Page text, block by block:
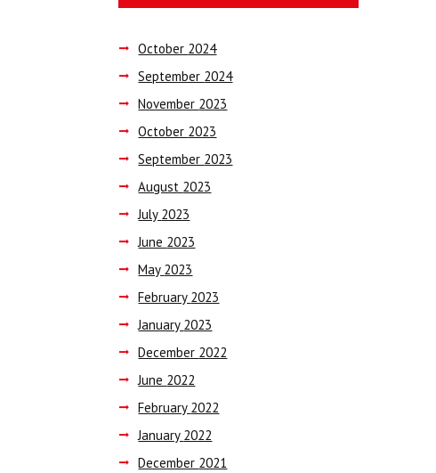
October 2024
September 2024
November 2023
October 2023
September 2023
August 2023
July 2023
June 2023
May 2023
February 2023
January 2023
December 2022
June 2022
February 2022
January 2022
December 2021